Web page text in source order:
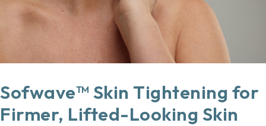
Sofwave™ Skin Tightening for
Firmer, Lifted-Looking Skin